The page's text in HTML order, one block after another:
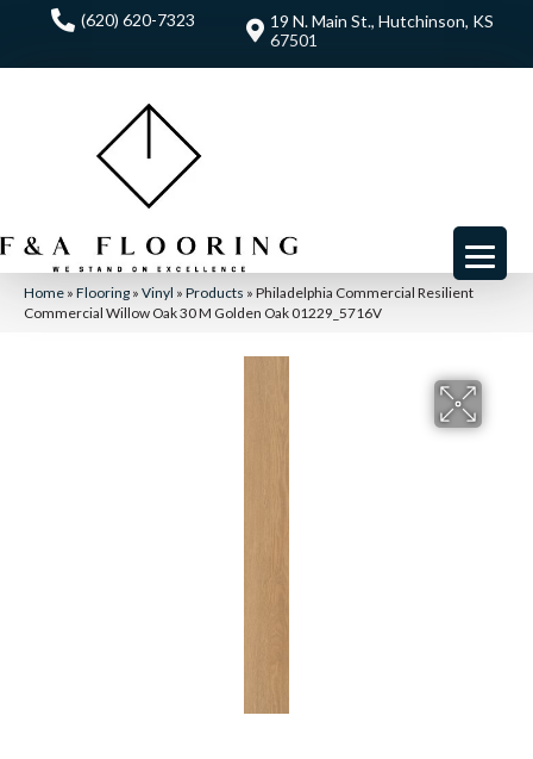
(620) 620-7323
19 N. Main St., Hutchinson, KS
67501
Home » Flooring » Vinyl » Products » Philadelphia Commercial Resilient
Commercial Willow Oak 30 M Golden Oak 01229_5716V